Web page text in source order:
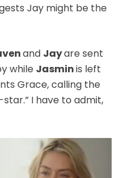
Jay might be the
and Jayare sent
while Jasminis left
Grace, calling the
I have to admit,